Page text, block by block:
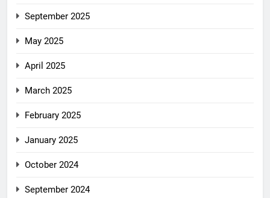
September 2025
May 2025
April 2025
March 2025
February 2025
January 2025
October 2024
September 2024